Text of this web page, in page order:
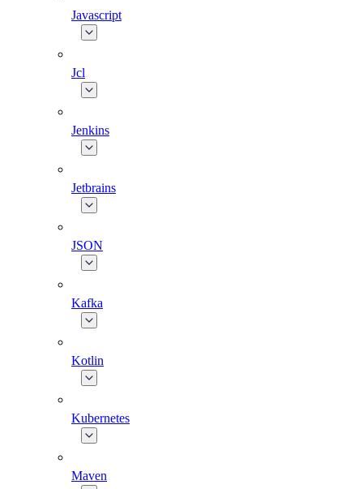
Javascript
Jcl
Jenkins
Jetbrains
JSON
Kafka
Kotlin
Kubernetes
Maven